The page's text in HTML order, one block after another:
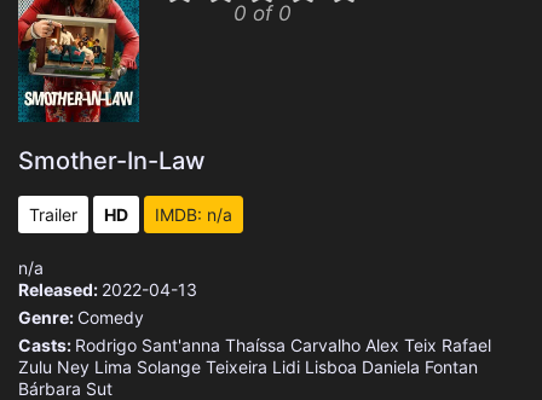
0 of 0
Smother-In-Law
Trailer HD IMDB: n/a
n/a
Released: 2022-04-13
Genre: Comedy
Casts: Rodrigo Sant'anna Thaíssa Carvalho Alex Teix Rafael
Zulu Ney Lima Solange Teixeira Lidi Lisboa Daniela Fontan
Bárbara Sut